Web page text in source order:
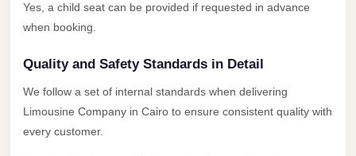
Yes, a child seat can be provided if requested in advance
when booking.
Quality and Safety Standards in Detail
We follow a set of internal standards when delivering
Limousine Company in Cairo to ensure consistent quality with
every customer.
Capital
New
Cairo
Transfer
from